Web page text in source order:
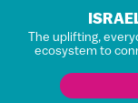
The uplifting,
ecosystem to